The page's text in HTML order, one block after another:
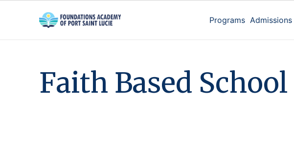
Programs Admissions
Faith Based School